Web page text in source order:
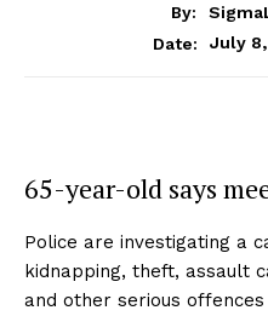
By:
Date:
July
65-year-old says
Police are investigating a
kidnapping, theft, assault
and other serious